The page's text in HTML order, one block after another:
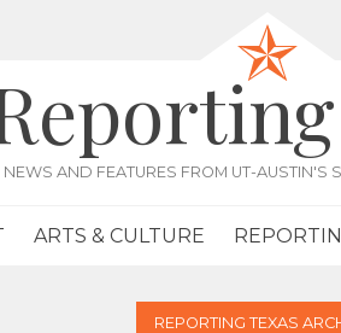
NEWS AND FEATURES FROM UT-AUSTIN'S
ARTS & CULTURE
REPORTING TEXAS